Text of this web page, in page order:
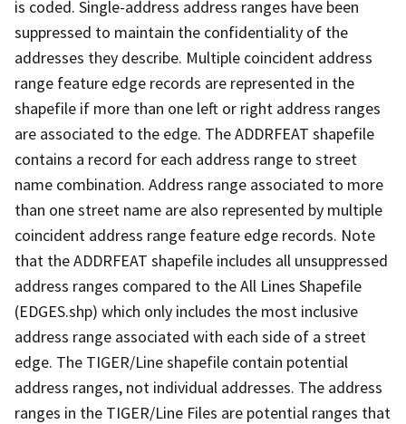
is coded. Single-address address ranges have been
suppressed to maintain the confidentiality of the
addresses they describe. Multiple coincident address
range feature edge records are represented in the
shapefile if more than one left or right address ranges
are associated to the edge. The ADDRFEAT shapefile
contains a record for each address range to street
name combination. Address range associated to more
than one street name are also represented by multiple
coincident address range feature edge records. Note
that the ADDRFEAT shapefile includes all unsuppressed
address ranges compared to the All Lines Shapefile
(EDGES.shp) which only includes the most inclusive
address range associated with each side of a street
edge. The TIGER/Line shapefile contain potential
address ranges, not individual addresses. The address
ranges in the TIGER/Line Files are potential ranges that